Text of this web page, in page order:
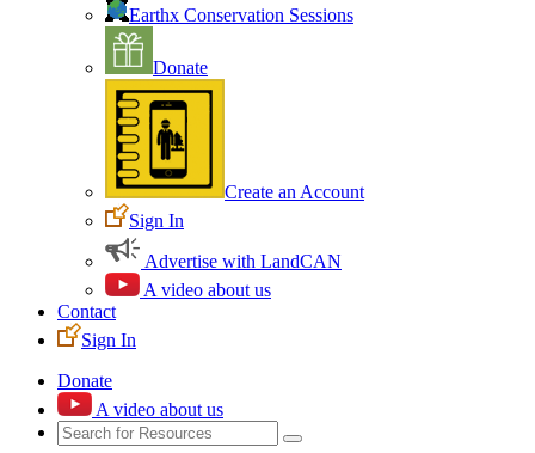
Earthx Conservation Sessions
Donate
Create an Account
Sign In
Advertise with LandCAN
A video about us
Contact
Sign In
Donate
A video about us